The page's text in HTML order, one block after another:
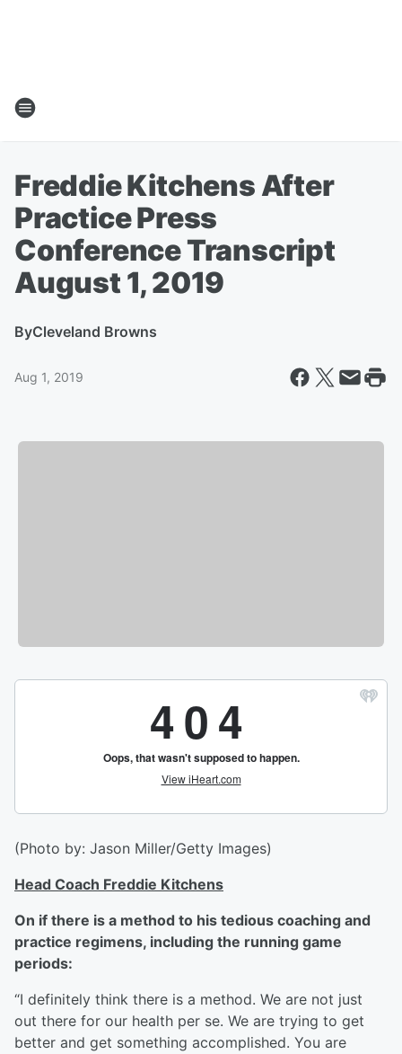
Freddie Kitchens After
Practice Press
Conference Transcript
August 1, 2019
ByCleveland Browns
Aug 1, 2019
(Photo by: Jason Miller/Getty Images)
Head Coach Freddie Kitchens
On if there is a method to his tedious coaching and
practice regimens, including the running game
periods:
“I definitely think there is a method. We are not just
out there for our health per se. We are trying to get
better and get something accomplished. You are